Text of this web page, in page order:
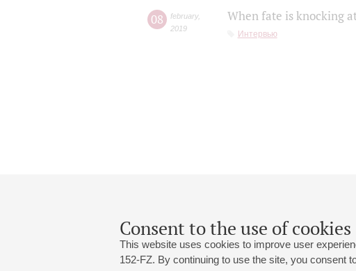
Consent to the use of cookies
This website uses cookies to improve user
152-FZ. By continuing to use the site, you consent
08 february,
2019
When fate is knocking
Интервью